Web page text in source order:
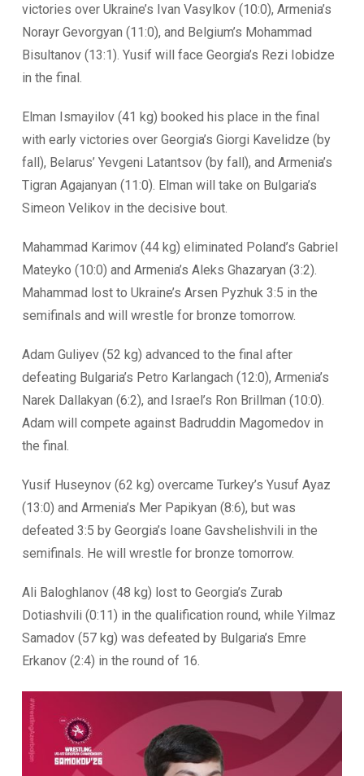
victories over Ukraine’s Ivan Vasylkov (10:0), Armenia’s
Norayr Gevorgyan (11:0), and Belgium’s Mohammad
Bisultanov (13:1). Yusif will face Georgia’s Rezi Iobidze
in the final.
Elman Ismayilov (41 kg) booked his place in the final
with early victories over Georgia’s Giorgi Kavelidze (by
fall), Belarus’ Yevgeni Latantsov (by fall), and Armenia’s
Tigran Agajanyan (11:0). Elman will take on Bulgaria’s
Simeon Velikov in the decisive bout.
Mahammad Karimov (44 kg) eliminated Poland’s Gabriel
Mateyko (10:0) and Armenia’s Aleks Ghazaryan (3:2).
Mahammad lost to Ukraine’s Arsen Pyzhuk 3:5 in the
semifinals and will wrestle for bronze tomorrow.
Adam Guliyev (52 kg) advanced to the final after
defeating Bulgaria’s Petro Karlangach (12:0), Armenia’s
Narek Dallakyan (6:2), and Israel’s Ron Brillman (10:0).
Adam will compete against Badruddin Magomedov in
the final.
Yusif Huseynov (62 kg) overcame Turkey’s Yusuf Ayaz
(13:0) and Armenia’s Mer Papikyan (8:6), but was
defeated 3:5 by Georgia’s Ioane Gavshelishvili in the
semifinals. He will wrestle for bronze tomorrow.
Ali Baloghlanov (48 kg) lost to Georgia’s Zurab
Dotiashvili (0:11) in the qualification round, while Yilmaz
Samadov (57 kg) was defeated by Bulgaria’s Emre
Erkanov (2:4) in the round of 16.